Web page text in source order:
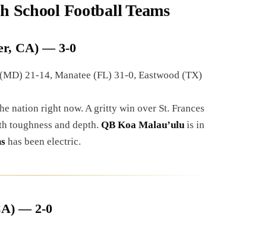
School Football Teams
CA) — 3-0
21-14, Manatee (FL) 31-0, Eastwood (TX)
nation right now. A gritty win over St. Frances
toughness and depth. QB Koa Malau’ulu is in
has been electric.
— 2-0